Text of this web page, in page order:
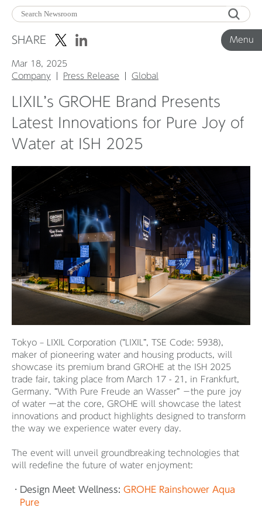
Menu
Corporate News
Product News
Investor Relations
Before 2020
Corporate News Archive
SHARE
Mar 18, 2025
Company
Press Release Global
LIXIL’s GROHE Brand Presents
Latest Innovations for Pure Joy of
Water at ISH 2025
Tokyo – LIXIL Corporation (“LIXIL”, TSE Code: 5938),
maker of pioneering water and housing products, will
showcase its premium brand GROHE at the ISH 2025
trade fair, taking place from March 17 - 21, in Frankfurt,
Germany. “With Pure Freude an Wasser” －the pure joy
of water ーat the core, GROHE will showcase the latest
innovations and product highlights designed to transform
the way we experience water every day.
The event will unveil groundbreaking technologies that
will redefine the future of water enjoyment:
Design Meet Wellness: GROHE Rainshower Aqua
Pure